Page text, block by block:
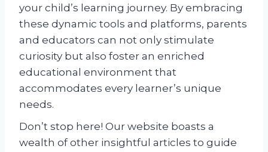
your child’s learning journey. By embracing
these dynamic tools and platforms, parents
and educators can not only stimulate
curiosity but also foster an enriched
educational environment that
accommodates every learner’s unique
needs.
Don’t stop here! Our website boasts a
wealth of other insightful articles to guide